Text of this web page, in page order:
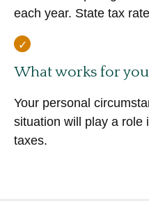
each year. State tax
What works for
Your personal
situation will play a role
taxes.